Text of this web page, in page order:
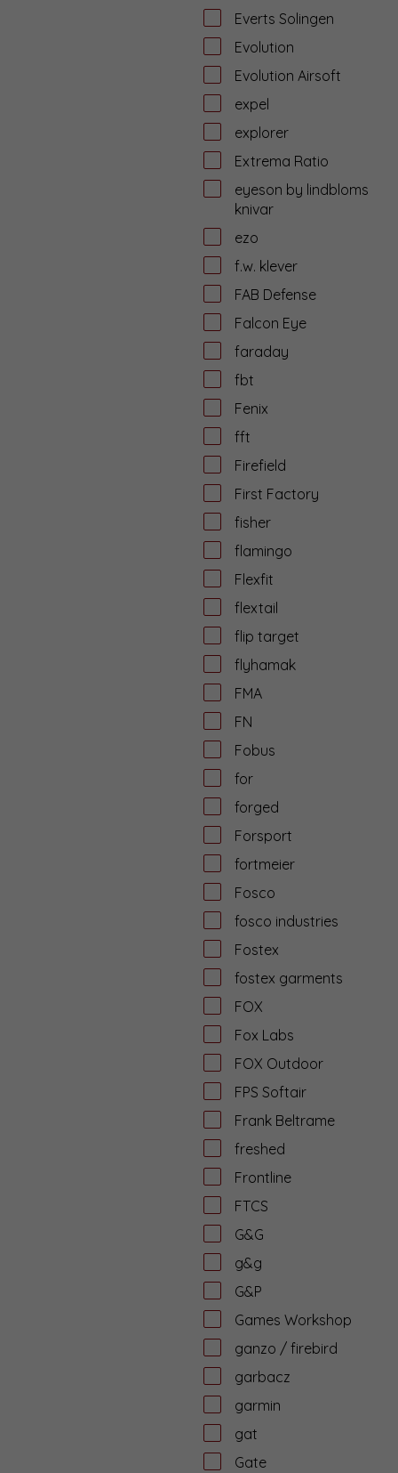
Everts Solingen
Evolution
Evolution Airsoft
expel
explorer
Extrema Ratio
eyeson by lindbloms
knivar
ezo
f.w. klever
FAB Defense
Falcon Eye
faraday
fbt
Fenix
fft
Firefield
First Factory
fisher
flamingo
Flexfit
flextail
flip target
flyhamak
FMA
FN
Fobus
for
forged
Forsport
fortmeier
Fosco
fosco industries
Fostex
fostex garments
FOX
Fox Labs
FOX Outdoor
FPS Softair
Frank Beltrame
freshed
Frontline
FTCS
G&G
g&g
G&P
Games Workshop
ganzo / firebird
garbacz
garmin
gat
Gate